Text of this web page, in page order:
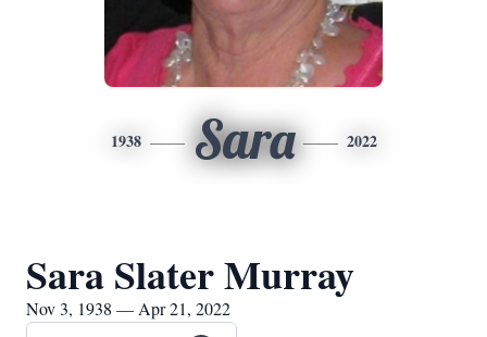
1938 Sara 2022
Sara Slater Murray
Nov 3, 1938 — Apr 21, 2022